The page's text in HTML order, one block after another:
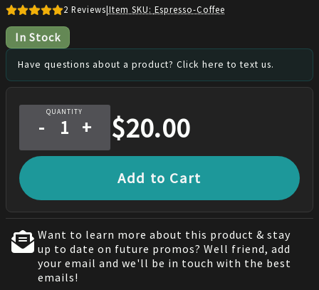
2 Reviews|Item SKU: Espresso-Coffee
In Stock
Have questions about a product? Click here to text us.
QUANTITY
- + $20.00
Add to Cart
Want to learn more about this product & stay
up to date on future promos? Well friend, add
your email and we'll be in touch with the best
emails!